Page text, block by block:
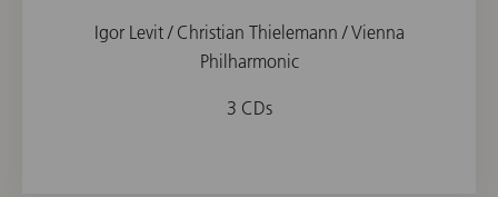
Igor Levit / Christian Thielemann / Vienna
Philharmonic
3 CDs